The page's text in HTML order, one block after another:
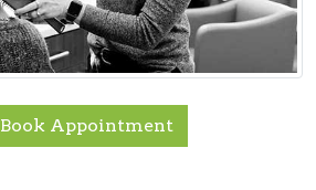
Book Appointment